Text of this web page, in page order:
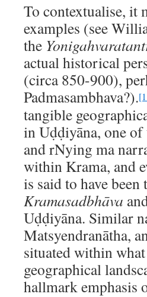
To contextualise, it
examples (see
the
actual historical
(circa 850-900),
Padmasambhava?).
tangible
in Uḍḍiyāna, one
and rNying ma
within Krama, and
is said to have
Kramasadbhāva
Uḍḍiyāna. Similar
Matsyendranātha,
situated within
geographical
hallmark emphasis